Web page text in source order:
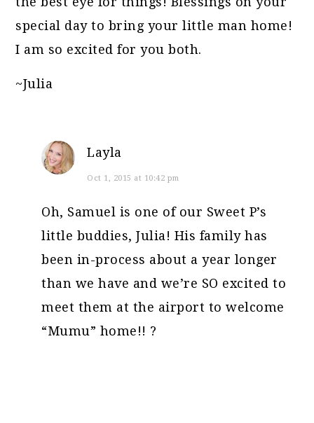
special day to bring your little man home!
I am so excited for you both.
~Julia
Layla
Oct 1, 2015 at 10:42 pm
Oh, Samuel is one of our Sweet P’s
little buddies, Julia! His family has
been in-process about a year longer
than we have and we’re SO excited to
meet them at the airport to welcome
“Mumu” home!! ?